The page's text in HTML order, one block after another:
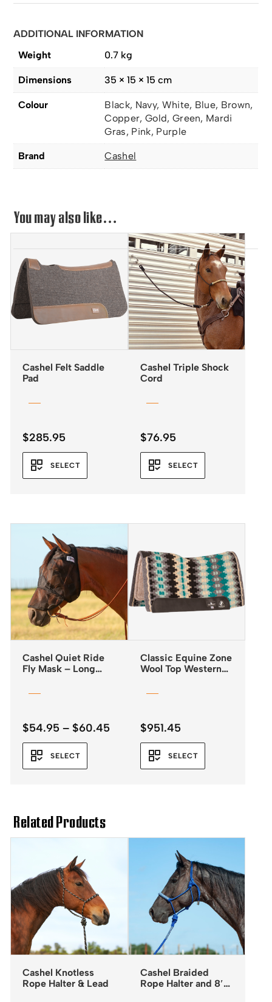
ADDITIONAL INFORMATION
Weight
0.7 kg
Dimensions 35 × 15 × 15 cm
Colour
Black, Navy, White, Blue, Brown,
Copper, Gold, Green, Mardi
Gras, Pink, Purple
Brand Cashel
You may also like…
Cashel Felt Saddle
Pad
$285.95
SELECT
Cashel Triple Shock
Cord
$76.95
SELECT
Cashel Quiet Ride
Fly Mask – Long
$54.95 – $60.45Price
range:
through
SELECT
Classic Equine Zone
Wool Top Western
3/4″
$951.45
SELECT
Related Products
Cashel Knotless
Rope Halter & Lead
Cashel Braided
Rope Halter and 8′